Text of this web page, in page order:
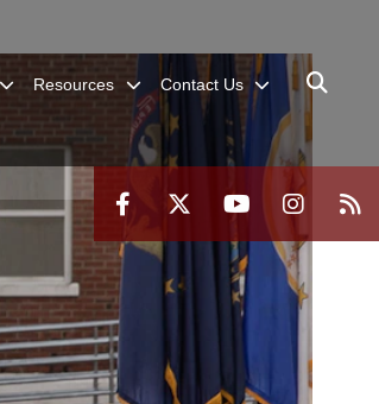
Resources Contact Us